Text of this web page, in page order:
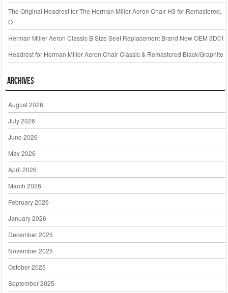
The Original Headrest for The Herman Miller Aeron Chair H3 for Remastered,
O
Herman Miller Aeron Classic B Size Seat Replacement Brand New OEM 3D01
Headrest for Herman Miller Aeron Chair Classic & Remastered Black/Graphite
Archives
August 2026
July 2026
June 2026
May 2026
April 2026
March 2026
February 2026
January 2026
December 2025
November 2025
October 2025
September 2025